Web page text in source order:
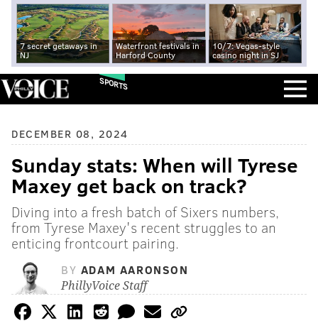
7 secret getaways in
NJ
Waterfront festivals in
Harford County
10/7: Vegas-style
casino night in SJ
SPORTS
DECEMBER 08, 2024
Sunday stats: When will Tyrese
Maxey get back on track?
Diving into a fresh batch of Sixers numbers,
from Tyrese Maxey's recent struggles to an
enticing frontcourt pairing.
BY ADAM AARONSON
PhillyVoice Staff